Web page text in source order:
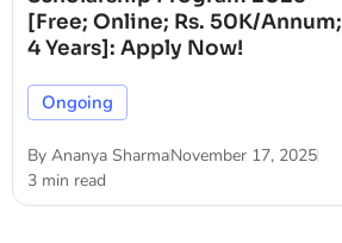
[Free; Online; Rs. 50K/Annum;
4 Years]: Apply Now!
Ongoing
By Ananya SharmaNovember 17, 2025
3 min read